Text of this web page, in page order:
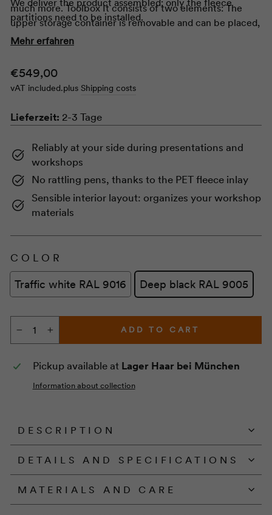
much more.ToolboxIt consists of two elements: The
upper storage container is removable and can be placed,
for example, in the center of a conference table. The
mobile as it is, the
Flipcharts.
partitions need to be installed.
Mehr erfahren
Normal
price
€549,00
vAT included.plus Shipping costs
Lieferzeit: 2-3 Tage
Reliably at your side during presentations and
workshops
No rattling pens, thanks to the PET fleece inlay
Sensible interior layout: organizes your workshop
materials
COLOR
Traffic white RAL 9016 Deep black RAL 9005
+
ADD TO CART
Pickup available at Lager Haar bei München
Information about collection
DESCRIPTION
DETAILS AND SPECIFICATIONS
MATERIALS AND CARE